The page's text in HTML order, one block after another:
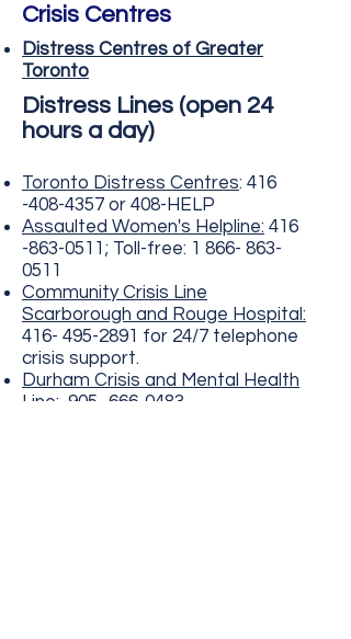
Crisis Centres
Distress Centres of Greater
Toronto
Distress Lines (open 24
hours a day)
Toronto Distress Centres: 416
-408-4357 or 408-HELP
Assaulted Women's Helpline: 416
-863-0511 ; Toll-free: 1 866- 863-
0511
Community Crisis Line
Scarborough and Rouge Hospital:
416- 495-2891 for 24/7 telephone
crisis support.
Durham Crisis and Mental Health
Line: 905 -666-0483